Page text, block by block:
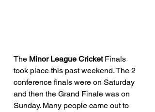
The Minor League Cricket Finals
took place this past weekend. The 2
conference finals were on Saturday
and then the Grand Finale was on
Sunday. Many people came out to